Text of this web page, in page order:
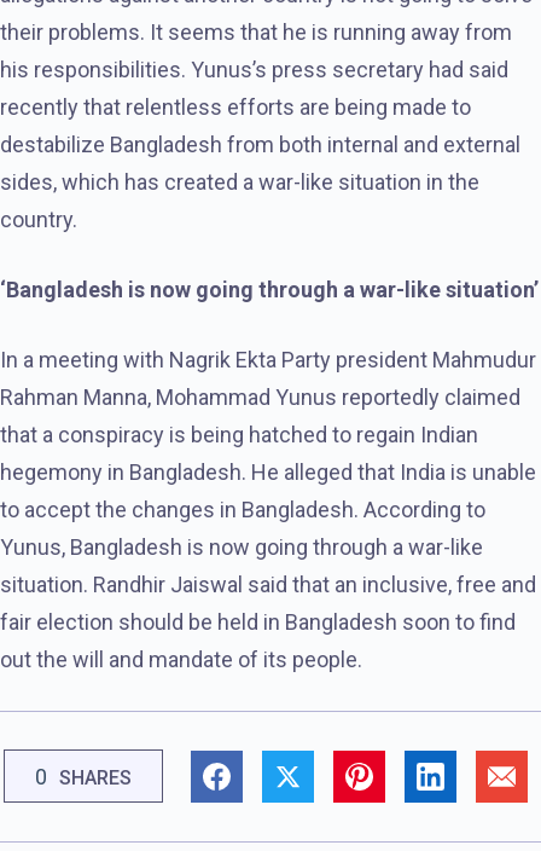
their problems. It seems that he is running away from
his responsibilities. Yunus’s press secretary had said
recently that relentless efforts are being made to
destabilize Bangladesh from both internal and external
sides, which has created a war-like situation in the
country.
‘Bangladesh is now going through a war-like situation’
In a meeting with Nagrik Ekta Party president Mahmudur
Rahman Manna, Mohammad Yunus reportedly claimed
that a conspiracy is being hatched to regain Indian
hegemony in Bangladesh. He alleged that India is unable
to accept the changes in Bangladesh. According to
Yunus, Bangladesh is now going through a war-like
situation. Randhir Jaiswal said that an inclusive, free and
fair election should be held in Bangladesh soon to find
out the will and mandate of its people.
0 SHARES